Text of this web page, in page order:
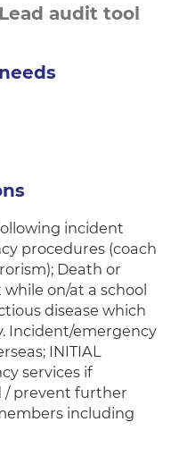
audit tool
incident
procedures (coach
Death or
on/at a school
disease which
Incident/emergency
INITIAL
services if
/ prevent further
including